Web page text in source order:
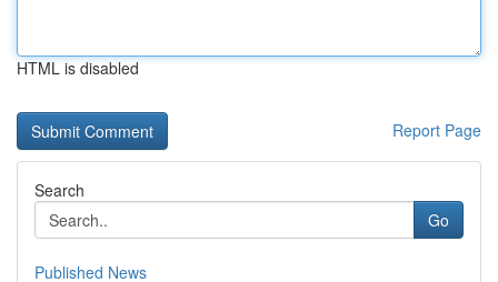
HTML is disabled
Report Page
Search
Go
Published News